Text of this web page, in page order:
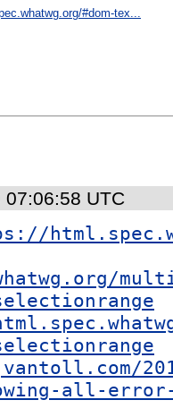
#dom-tex...
07:06:58 UTC
all-error-